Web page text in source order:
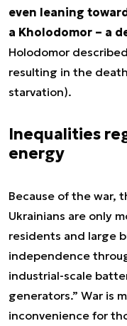
even leaning
a Kholodomor – a
Holodomor
resulting in the
starvation).
Inequalities
energy
Because of the war,
Ukrainians are only
residents and large
independence
industrial-scale
generators.” War is
inconvenience for